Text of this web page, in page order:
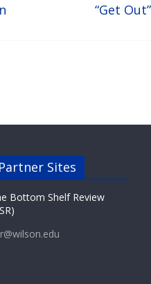
“Get
Partner Sites
Bottom Shelf Review